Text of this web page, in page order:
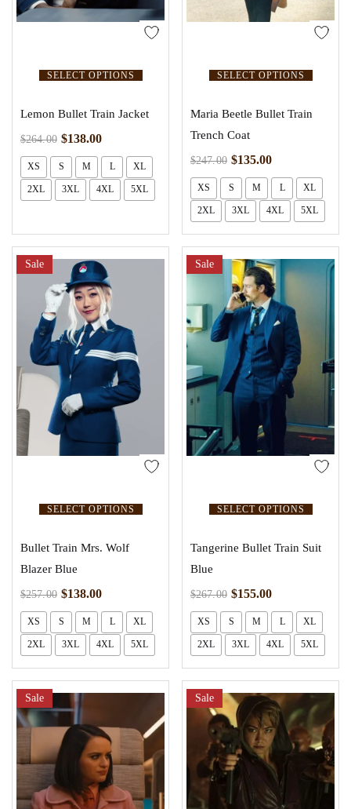
SELECT OPTIONS
Lemon Bullet Train Jacket
$264.00 $138.00
XS S M L XL
2XL 3XL 4XL 5XL
SELECT OPTIONS
Maria Beetle Bullet Train
Trench Coat
$247.00 $135.00
XS S M L XL
2XL 3XL 4XL 5XL
SELECT OPTIONS
Sale
Bullet Train Mrs. Wolf
Blazer Blue
$257.00 $138.00
XS S M L XL
2XL 3XL 4XL 5XL
SELECT OPTIONS
Sale
Tangerine Bullet Train Suit
Blue
$267.00 $155.00
XS S M L XL
2XL 3XL 4XL 5XL
Sale Sale